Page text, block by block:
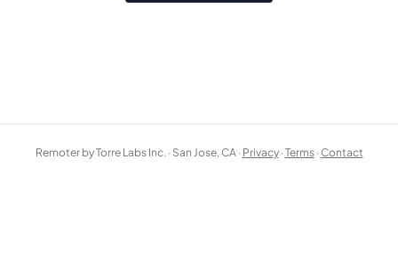
Remoter by Torre Labs Inc. · San Jose, CA · Privacy ·Terms ·Contact